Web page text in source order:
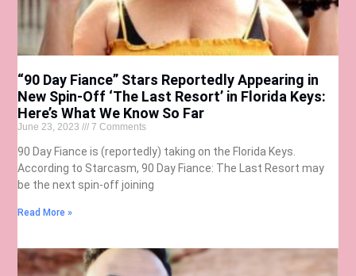
“90 Day Fiance” Stars Reportedly Appearing in
New Spin-Off ‘The Last Resort’ in Florida Keys:
Here’s What We Know So Far
June 23, 2023 7 Comments
90 Day Fiance is (reportedly) taking on the Florida Keys.
According to Starcasm, 90 Day Fiance: The Last Resort may
be the next spin-off joining
Read More »